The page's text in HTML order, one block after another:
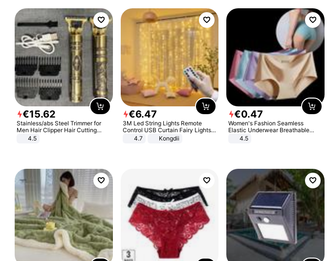
€15.62
Stainless/abs Steel Trimmer for
Men Hair Clipper Hair Cutting
Machine Professional Baldheaded
4.5
€6.47
3M Led String Lights Remote
Control USB Curtain Fairy Lights
Garland Led For Wedding Party
Christmas Window Home Outdoor
4.7 Kongdii
€0.47
Women's Fashion Seamless
Elastic Underwear Breathable
Quick-Dry Ice Silk Panties Briefs
4.5